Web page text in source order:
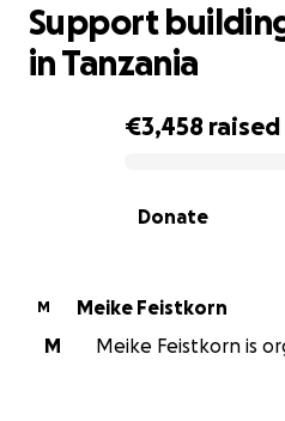
0% complete
€3,458 raised
Donate
Support
in Tanzania
M
Meike Feistkorn
M
Meike Feistkorn is